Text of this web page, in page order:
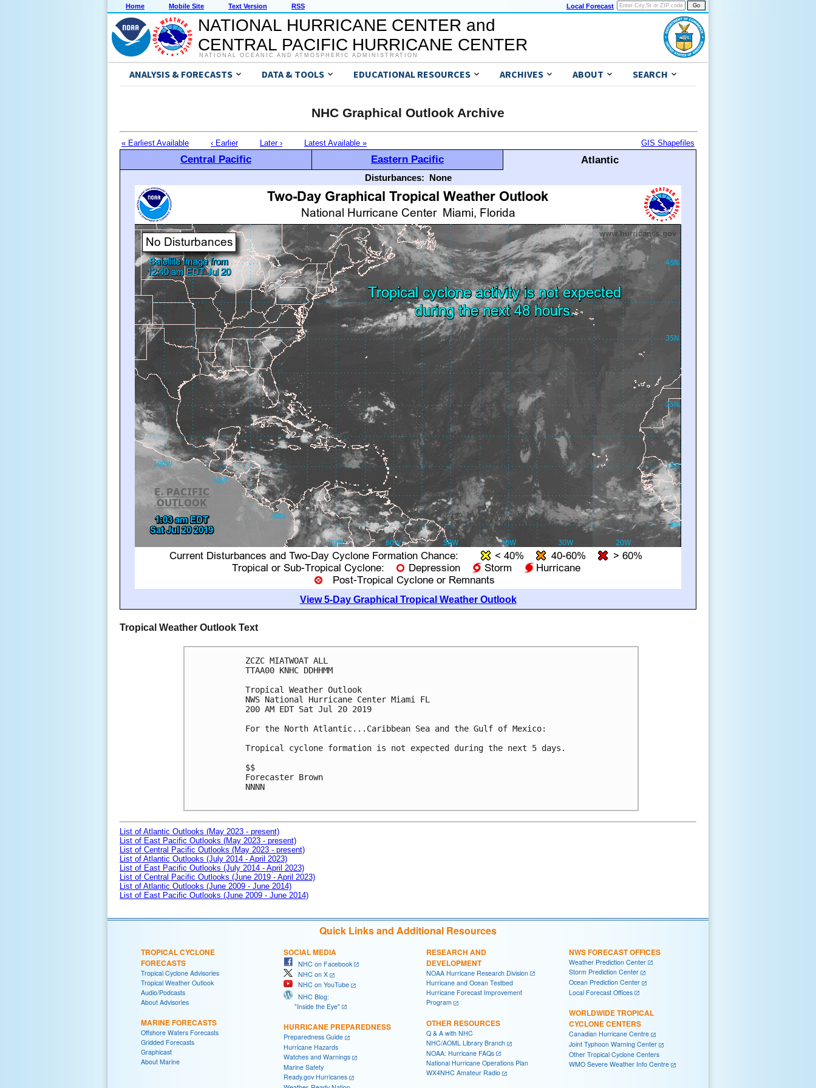
Home Mobile Site Text Version RSS Local Forecast
NATIONAL HURRICANE CENTER and
CENTRAL PACIFIC HURRICANE CENTER
NATIONAL OCEANIC AND ATMOSPHERIC ADMINISTRATION
ANALYSIS & FORECASTS DATA & TOOLS EDUCATIONAL RESOURCES ARCHIVES ABOUT SEARCH
NHC Graphical Outlook Archive
« Earliest Available ‹ Earlier Later › Latest Available » GIS Shapefiles
Central Pacific Eastern Pacific Atlantic
Disturbances: None
View 5-Day Graphical Tropical Weather Outlook
Tropical Weather Outlook Text
ZCZC MIATWOAT ALL
TTAA00 KNHC DDHHMM
Tropical Weather Outlook
NWS National Hurricane Center Miami FL
200 AM EDT Sat Jul 20 2019
For the North Atlantic...Caribbean Sea and the Gulf of Mexico:
Tropical cyclone formation is not expected during the next 5 days.
$$
Forecaster Brown
NNNN
List of Atlantic Outlooks (May 2023 - present)
List of East Pacific Outlooks (May 2023 - present)
List of Central Pacific Outlooks (May 2023 - present)
List of Atlantic Outlooks (July 2014 - April 2023)
List of East Pacific Outlooks (July 2014 - April 2023)
List of Central Pacific Outlooks (June 2019 - April 2023)
List of Atlantic Outlooks (June 2009 - June 2014)
List of East Pacific Outlooks (June 2009 - June 2014)
Quick Links and Additional Resources
TROPICAL CYCLONE
FORECASTS
Tropical Cyclone Advisories
Tropical Weather Outlook
Audio/Podcasts
About Advisories
MARINE FORECASTS
Offshore Waters Forecasts
Gridded Forecasts
Graphicast
About Marine
SOCIAL MEDIA
NHC on Facebook
NHC on X
NHC on YouTube
NHC Blog:
"Inside the Eye"
HURRICANE PREPAREDNESS
Preparedness Guide
Hurricane Hazards
Watches and Warnings
Marine Safety
Ready.gov Hurricanes
RESEARCH AND
DEVELOPMENT
NOAA Hurricane Research Division
Hurricane and Ocean Testbed
Hurricane Forecast Improvement
Program
OTHER RESOURCES
Q & A with NHC
NHC/AOML Library Branch
NOAA: Hurricane FAQs
National Hurricane Operations Plan
WX4NHC Amateur Radio
NWS FORECAST OFFICES
Weather Prediction Center
Storm Prediction Center
Ocean Prediction Center
Local Forecast Offices
WORLDWIDE TROPICAL
CYCLONE CENTERS
Canadian Hurricane Centre
Joint Typhoon Warning Center
Other Tropical Cyclone Centers
WMO Severe Weather Info Centre